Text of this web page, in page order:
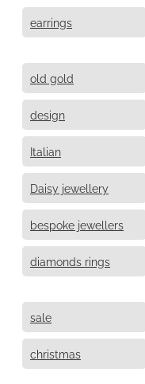
earrings
old gold
design
Italian
Daisy jewellery
bespoke jewellers
diamonds rings
sale
christmas